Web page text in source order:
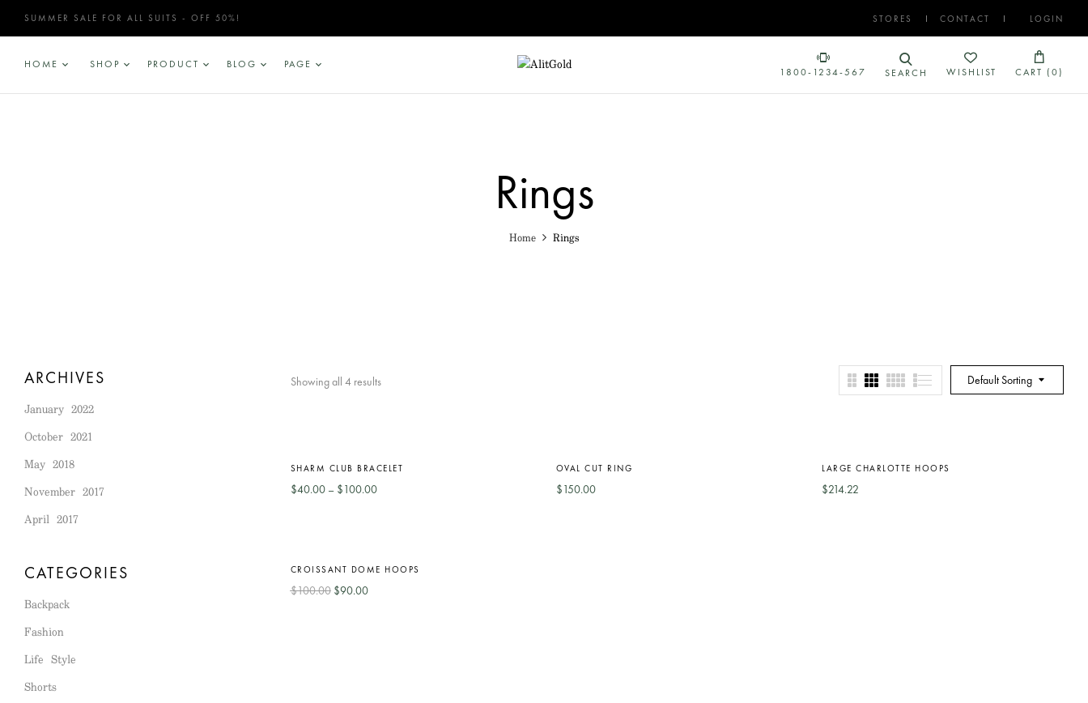
SUMMER SALE FOR ALL SUITS - OFF 50%! STORES CONTACT LOGIN
HOME SHOP PRODUCT BLOG PAGE
1800-1234-567 SEARCH WISHLIST CART (0)
Rings
Home Rings
ARCHIVES
January 2022
October 2021
May 2018
November 2017
April 2017
CATEGORIES
Backpack
Fashion
Life Style
Shorts
Default Sorting
Showing all 4 results
SHARM CLUB BRACELET
$40.00– $100.00
OVAL CUT RING
$150.00
LARGE CHARLOTTE HOOPS
$214.22
CROISSANT DOME HOOPS
$100.00 $90.00